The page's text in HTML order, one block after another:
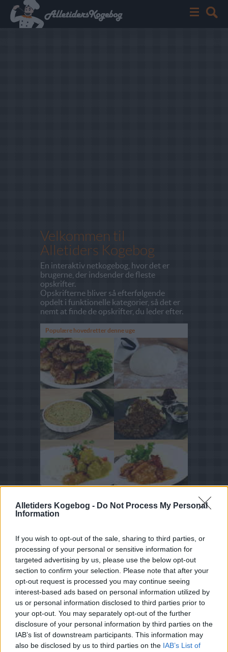
Alletiders Kogebog - Do Not Process My Personal
Information
If you wish to opt-out of the sale, sharing to third parties, or
processing of your personal or sensitive information for
targeted advertising by us, please use the below opt-out
section to confirm your selection. Please note that after your
opt-out request is processed you may continue seeing
interest-based ads based on personal information utilized by
us or personal information disclosed to third parties prior to
your opt-out. You may separately opt-out of the further
disclosure of your personal information by third parties on the
IAB’s list of downstream participants. This information may
also be disclosed by us to third parties on the IAB’s List of
Velkommen til
Alletiders Kogebog
En interaktiv netkogebog, hvor det er
brugerne, der indsender de fleste
opskrifter.
Opskrifterne bliver så efterfølgende
opdelt i funktionelle kategorier, så det er
nemt at finde de opskrifter, du leder efter.
Populære hovedretter denne uge
Tema
Sommerretter
kirsebær
Jordbær
Hyldeblomst
Hvide asparges
Aftensmad ideer